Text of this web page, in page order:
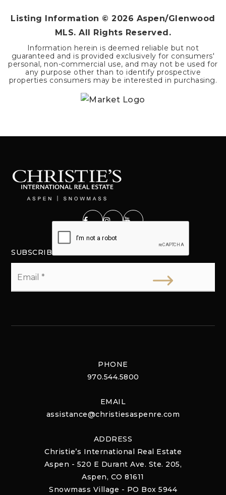
Listing Information ©2026 Aspen/Glenwood
MLS. All Rights Reserved.
Information herein is deemed reliable but not
guaranteed and is provided exclusively for consumers'
personal, non-commercial use, and may not be used for
any purpose other than to identify prospective
properties consumers may be interested in purchasing.
SUBSCRIBE
PHONE
970.544.5800
EMAIL
assistance@christiesaspenre.com
ADDRESS
Christie’s International Real Estate
Aspen - 520 E Durant Ave. Ste. 205,
Aspen, CO 81611
Snowmass Village - PO Box 5944